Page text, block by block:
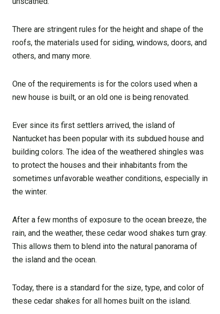
There are stringent rules for the height and shape of the
roofs, the materials used for siding, windows, doors, and
others, and many more.
One of the requirements is for the colors used when a
new house is built, or an old one is being renovated.
Ever since its first settlers arrived, the island of
Nantucket has been popular with its subdued house and
building colors. The idea of the weathered shingles was
to protect the houses and their inhabitants from the
sometimes unfavorable weather conditions, especially in
the winter.
After a few months of exposure to the ocean breeze, the
rain, and the weather, these cedar wood shakes turn gray.
This allows them to blend into the natural panorama of
the island and the ocean.
Today, there is a standard for the size, type, and color of
these cedar shakes for all homes built on the island.